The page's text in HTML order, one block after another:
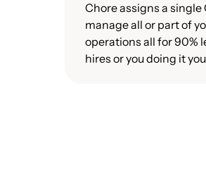
Chore assigns a single
manage all or part of
operations all for 90%
hires or you doing it